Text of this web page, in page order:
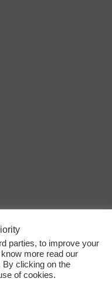
With Us
parties, to improve your
more read our
By clicking on the
of cookies.